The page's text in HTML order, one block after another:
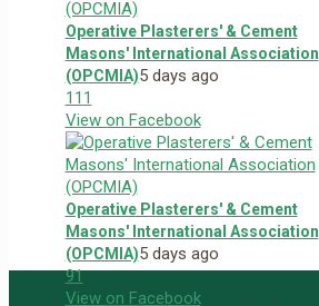
Operative Plasterers' & Cement
Masons' International Association
(OPCMIA)5 days ago
11 1
View on Facebook
Operative Plasterers' & Cement
Masons' International Association
(OPCMIA)5 days ago
91
View on Facebook